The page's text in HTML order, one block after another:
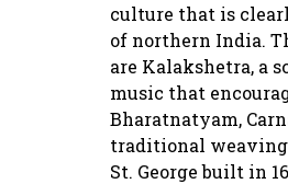
culture that is
of northern India.
are Kalakshetra, a
music that
Bharatnatyam,
traditional weaving
St. George built in